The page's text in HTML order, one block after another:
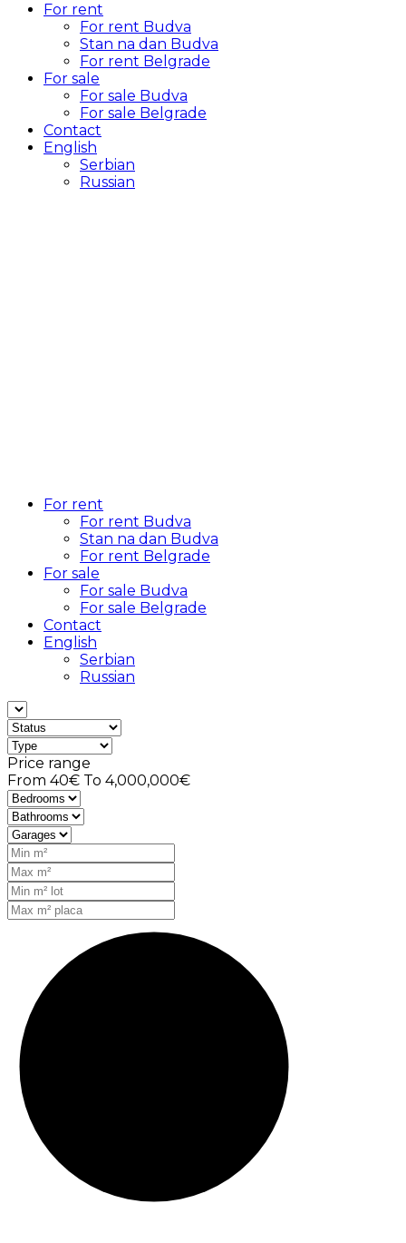
For rent
For rent Budva
Stan na dan Budva
For rent Belgrade
For sale
For sale Budva
For sale Belgrade
Contact
English
Serbian
Russian
For rent
For rent Budva
Stan na dan Budva
For rent Belgrade
For sale
For sale Budva
For sale Belgrade
Contact
English
Serbian
Russian
Price range
From 40€ To 4,000,000€